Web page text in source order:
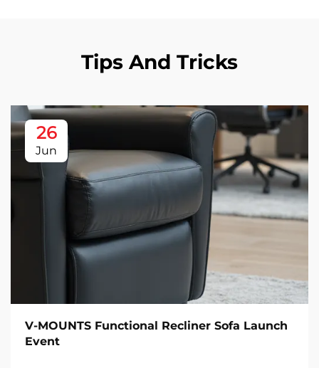
Tips And Tricks
26
Jun
V-MOUNTS Functional Recliner Sofa Launch
Event